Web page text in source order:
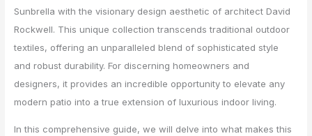
Sunbrella with the visionary design aesthetic of architect David
Rockwell. This unique collection transcends traditional outdoor
textiles, offering an unparalleled blend of sophisticated style
and robust durability. For discerning homeowners and
designers, it provides an incredible opportunity to elevate any
modern patio into a true extension of luxurious indoor living.
In this comprehensive guide, we will delve into what makes this